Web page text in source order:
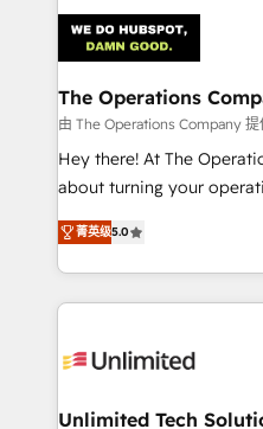
Iberia (Spain &
with intelligent
growth. Our
that simplify complexity,
turn innovation into real impact. 🌍
HubSpot Partner since
projects • Clients in 30+
technology for
The Operations
由 The Operations Company 提
Hey there! At The
about turning your
experience that powers
transforming complex
scalable solutions that
organization. We’re a unique blend of deep HubSpot
operational know-how.
solutions. Instead, we
菁英级5.0
Unlimited Tech